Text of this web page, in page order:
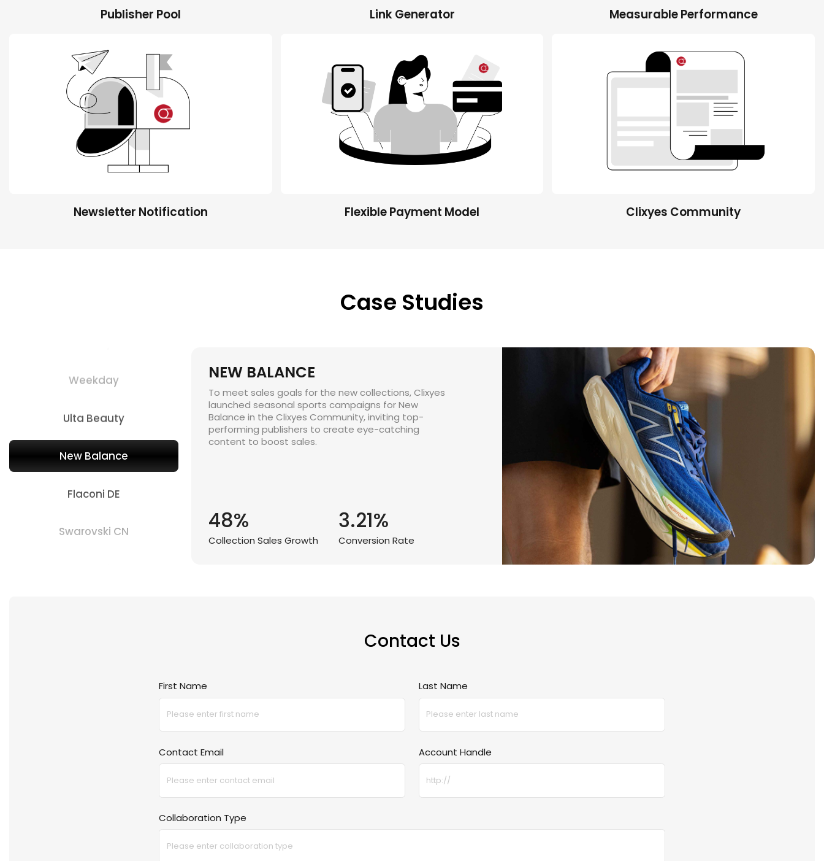
Publisher Pool Link Generator Measurable Performance
Newsletter Notification Flexible Payment Model Clixyes Community
Case Studies
New Balance
Flaconi DE
Swarovski CN
Weekday
Ulta Beauty
NEW BALANCE
To meet sales goals for the new collections, Clixyes
launched seasonal sports campaigns for New
Balance in the Clixyes Community, inviting top-
performing publishers to create eye-catching
content to boost sales.
48%
Collection Sales Growth
3.21%
Conversion Rate
Contact Us
First Name Last Name
Contact Email Account Handle
Collaboration Type